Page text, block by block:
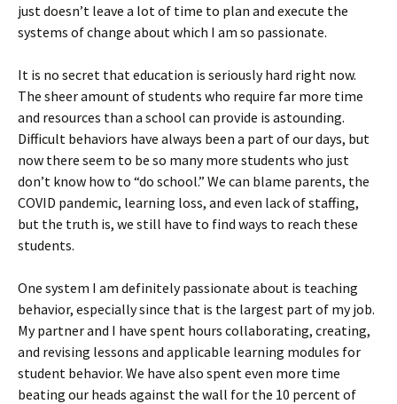
just doesn’t leave a lot of time to plan and execute the
systems of change about which I am so passionate.
It is no secret that education is seriously hard right now.
The sheer amount of students who require far more time
and resources than a school can provide is astounding.
Difficult behaviors have always been a part of our days, but
now there seem to be so many more students who just
don’t know how to “do school.” We can blame parents, the
COVID pandemic, learning loss, and even lack of staffing,
but the truth is, we still have to find ways to reach these
students.
One system I am definitely passionate about is teaching
behavior, especially since that is the largest part of my job.
My partner and I have spent hours collaborating, creating,
and revising lessons and applicable learning modules for
student behavior. We have also spent even more time
beating our heads against the wall for the 10 percent of